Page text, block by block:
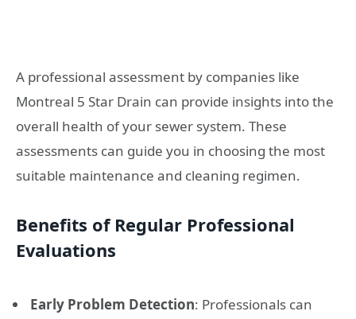
A professional assessment by companies like
Montreal 5 Star Drain can provide insights into the
overall health of your sewer system. These
assessments can guide you in choosing the most
suitable maintenance and cleaning regimen.
Benefits of Regular Professional
Evaluations
Early Problem Detection: Professionals can